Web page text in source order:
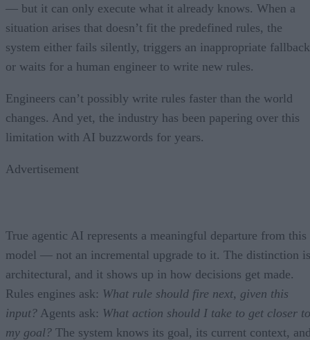
— but it can only execute what it already knows. When a
situation arises that doesn’t fit the predefined rules, the
system either fails silently, triggers an inappropriate
or waits for a human engineer to write new rules.
Engineers can’t possibly write rules faster than the world
changes. And yet, the industry has been papering over this
limitation with AI buzzwords for years.
Advertisement
True agentic AI represents a meaningful departure from this
model — not an incremental upgrade to it. The distinction is
architectural, and it shows up in how decisions get made.
Rules engines ask: What rule should fire next, given this
input? Agents ask: What action should I take to get closer to
my goal? The system knows its goal, its current context,